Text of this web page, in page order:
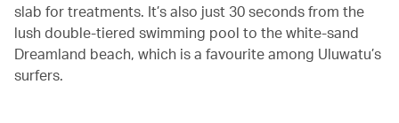
slab for treatments. It’s also just 30 seconds from the
lush double-tiered swimming pool to the white-sand
Dreamland beach, which is a favourite among Uluwatu’s
surfers.